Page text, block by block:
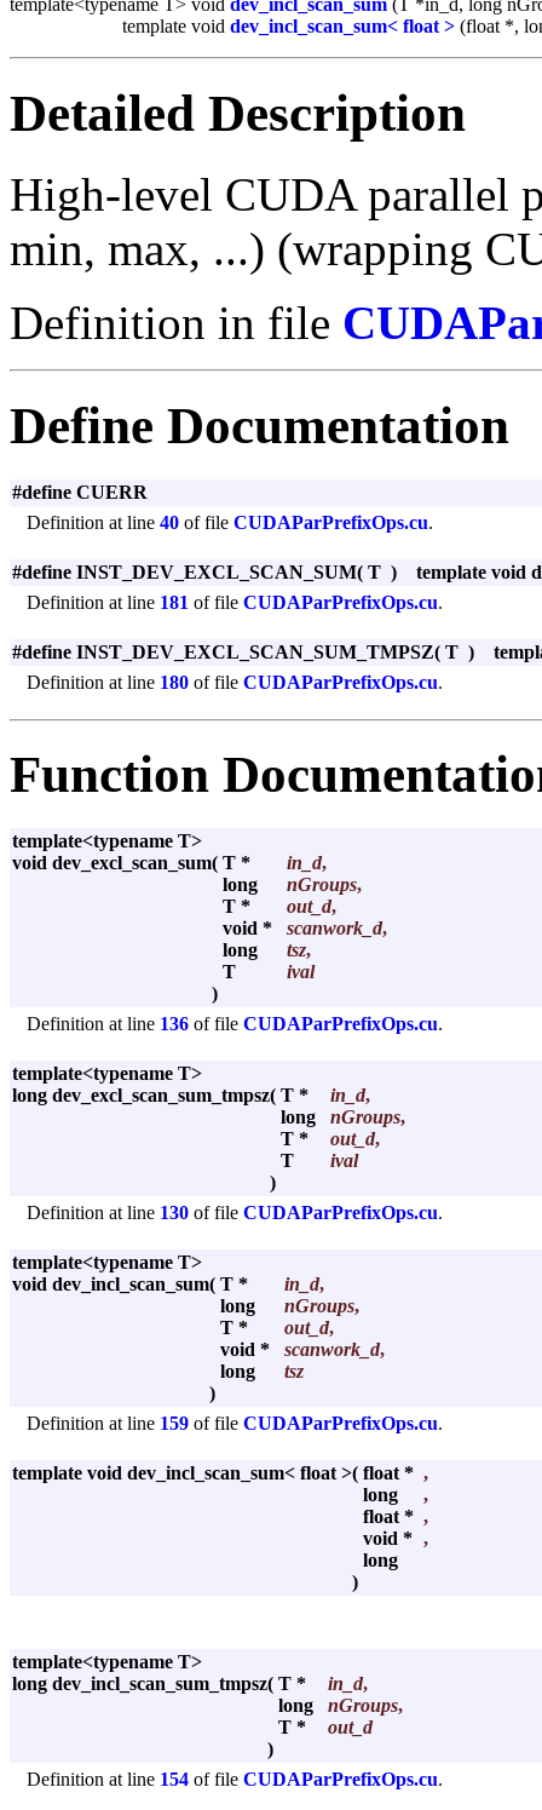
template void dev_incl_scan_sum< float > (float *,
Detailed Description
High-level CUDA parallel
min, max, ...) (wrapping
Definition in file
Define Documentation
#define CUERR
Definition at line 40 of file CUDAParPrefixOps.cu.
#define INST_DEV_EXCL_SCAN_SUM( T )
template void
Definition at line 181 of file CUDAParPrefixOps.cu.
#define INST_DEV_EXCL_SCAN_SUM_TMPSZ( T )
Definition at line 180 of file CUDAParPrefixOps.cu.
Function
template<typename T>
void dev_excl_scan_sum( T * in_d,
long
nGroups,
T *
out_d,
void *
scanwork_d,
long
tsz,
T
ival
)
Definition at line 136 of file CUDAParPrefixOps.cu.
template<typename T>
long dev_excl_scan_sum_tmpsz( T * in_d,
long
nGroups,
T *
out_d,
T
ival
)
Definition at line 130 of file CUDAParPrefixOps.cu.
template<typename T>
void dev_incl_scan_sum( T * in_d,
long
nGroups,
T *
out_d,
void *
scanwork_d,
long
tsz
)
Definition at line 159 of file CUDAParPrefixOps.cu.
template void dev_incl_scan_sum< float >( float * ,
long
,
float * ,
void * ,
long
)
template<typename T>
long dev_incl_scan_sum_tmpsz( T * in_d,
long
nGroups,
T *
out_d
)
Definition at line 154 of file CUDAParPrefixOps.cu.